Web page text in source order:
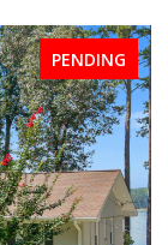
FOR SALE